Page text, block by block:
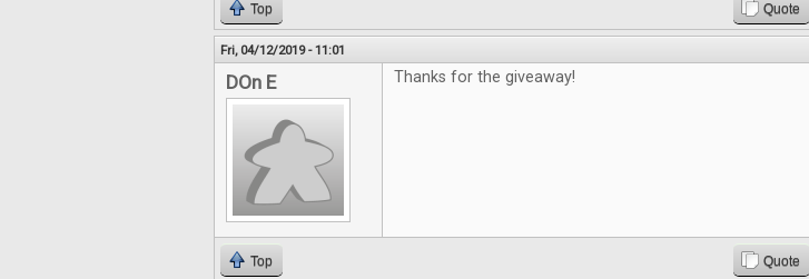
Top Quote
Fri, 04/12/2019 - 11:01
DOn E Thanks for the giveaway!
Top Quote